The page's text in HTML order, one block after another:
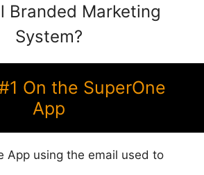
Branded Marketing
System?
On the SuperOne
App
App using the email used to